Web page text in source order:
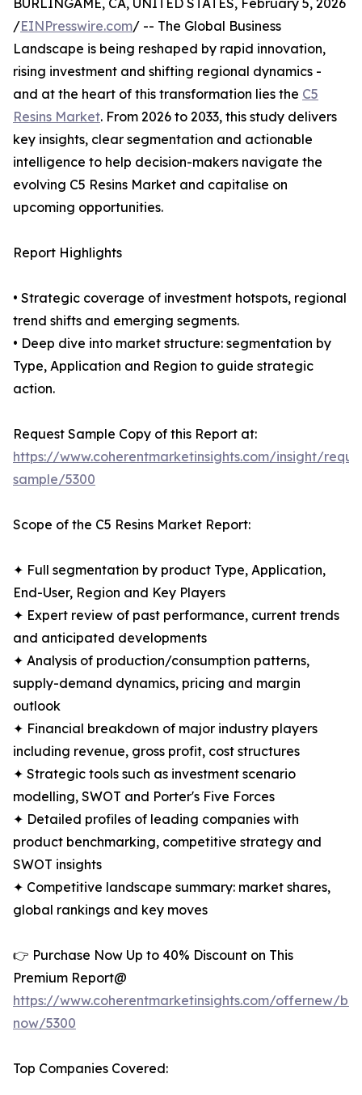
BURLINGAME, CA, UNITED STATES, February 5, 2026
/EINPresswire.com/ -- The Global Business
Landscape is being reshaped by rapid innovation,
rising investment and shifting regional dynamics -
and at the heart of this transformation lies the C5
Resins Market. From 2026 to 2033, this study delivers
key insights, clear segmentation and actionable
intelligence to help decision-makers navigate the
evolving C5 Resins Market and capitalise on
upcoming opportunities.
Report Highlights
• Strategic coverage of investment hotspots, regional
trend shifts and emerging segments.
• Deep dive into market structure: segmentation by
Type, Application and Region to guide strategic
action.
Request Sample Copy of this Report at:
https://www.coherentmarketinsights.com/insight/
sample/5300
Scope of the C5 Resins Market Report:
✦ Full segmentation by product Type, Application,
End-User, Region and Key Players
✦ Expert review of past performance, current trends
and anticipated developments
✦ Analysis of production/consumption patterns,
supply-demand dynamics, pricing and margin
outlook
✦ Financial breakdown of major industry players
including revenue, gross profit, cost structures
✦ Strategic tools such as investment scenario
modelling, SWOT and Porter's Five Forces
✦ Detailed profiles of leading companies with
product benchmarking, competitive strategy and
SWOT insights
✦ Competitive landscape summary: market shares,
global rankings and key moves
👉 Purchase Now Up to 40% Discount on This
Premium Report@
https://www.coherentmarketinsights.com/offernew/
now/5300
Top Companies Covered: